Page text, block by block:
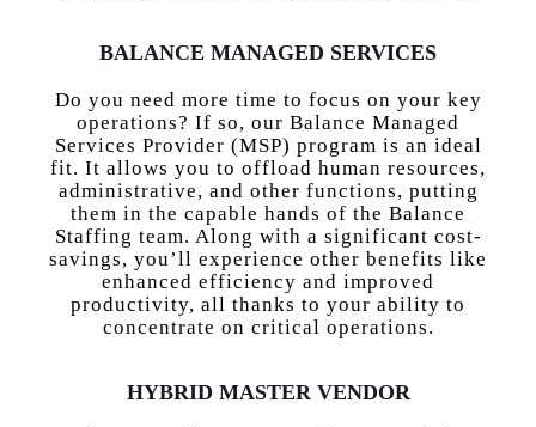
BALANCE MANAGED SERVICES
Do you need more time to focus on your key
operations? If so, our Balance Managed
Services Provider (MSP) program is an ideal
fit. It allows you to offload human resources,
administrative, and other functions, putting
them in the capable hands of the Balance
Staffing team. Along with a significant cost-
savings, you’ll experience other benefits like
enhanced efficiency and improved
productivity, all thanks to your ability to
concentrate on critical operations.
HYBRID MASTER VENDOR